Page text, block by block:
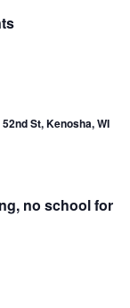
St, Kenosha, WI
no school for